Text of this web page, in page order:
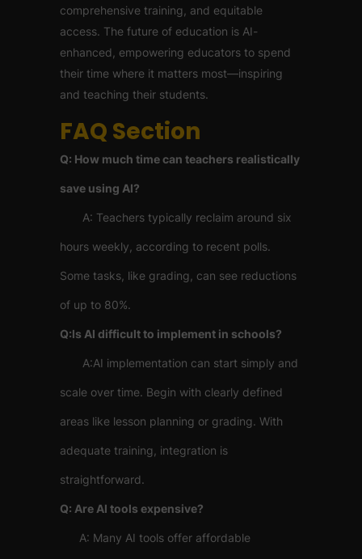
comprehensive training, and equitable
access. The future of education is AI-
enhanced, empowering educators to spend
their time where it matters most—inspiring
and teaching their students.
FAQ Section
Q: How much time can teachers realistically
save using AI?
A: Teachers typically reclaim around six
hours weekly, according to recent polls.
Some tasks, like grading, can see reductions
of up to 80%.
Q:Is AI difficult to implement in schools?
A:AI implementation can start simply and
scale over time. Begin with clearly defined
areas like lesson planning or grading. With
adequate training, integration is
straightforward.
Q: Are AI tools expensive?
A: Many AI tools offer affordable